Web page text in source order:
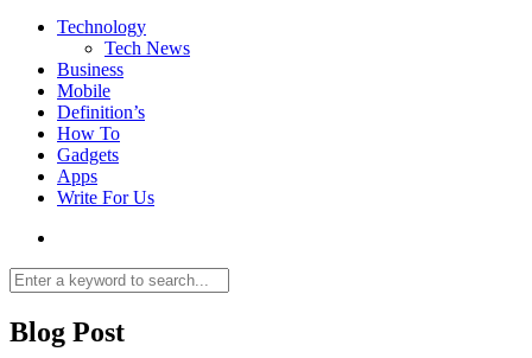
Technology
Tech News
Business
Mobile
Definition’s
How To
Gadgets
Apps
Write For Us
Blog Post